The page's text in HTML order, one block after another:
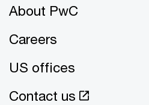
About PwC
Careers
US offices
Contact us